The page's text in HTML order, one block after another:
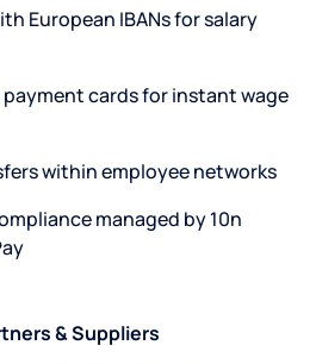
European IBANs for salary
cards for instant wage
within employee networks
managed by 10n
& Suppliers